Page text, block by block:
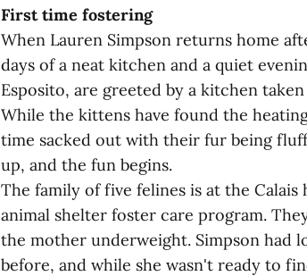
First time fostering
When Lauren Simpson returns home
days of a neat kitchen and a quiet
Esposito, are greeted by a kitchen
While the kittens have found the
time sacked out with their fur being
up, and the fun begins.
The family of five felines is at the Calais
animal shelter foster care program.
the mother underweight. Simpson had
before, and while she wasn't ready to